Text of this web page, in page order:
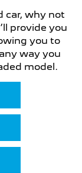
car, why not
provide you
you to
way you
model.